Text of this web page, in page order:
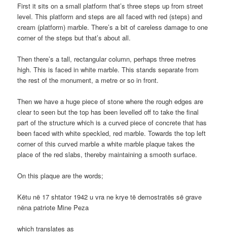
First it sits on a small platform that’s three steps up from street
level. This platform and steps are all faced with red (steps) and
cream (platform) marble. There’s a bit of careless damage to one
corner of the steps but that’s about all.
Then there’s a tall, rectangular column, perhaps three metres
high. This is faced in white marble. This stands separate from
the rest of the monument, a metre or so in front.
Then we have a huge piece of stone where the rough edges are
clear to seen but the top has been levelled off to take the final
part of the structure which is a curved piece of concrete that has
been faced with white speckled, red marble. Towards the top left
corner of this curved marble a white marble plaque takes the
place of the red slabs, thereby maintaining a smooth surface.
On this plaque are the words;
Këtu në 17 shtator 1942 u vra ne krye të demostratës së grave
nëna patriote Mine Peza
which translates as